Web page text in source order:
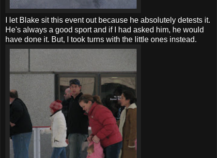
I let Blake sit this event out because he absolutely detests it.
He's always a good sport and if I had asked him, he would
have done it. But, I took turns with the little ones instead.